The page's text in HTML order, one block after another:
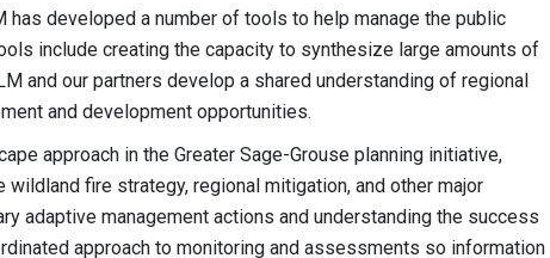
has developed a number of tools to help manage the public
include creating the capacity to synthesize large amounts of
and our partners develop a shared understanding of regional
and development opportunities.
approach in the Greater Sage-Grouse planning initiative,
fire strategy, regional mitigation, and other major
adaptive management actions and understanding the success
approach to monitoring and assessments so information